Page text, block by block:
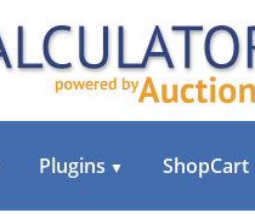
Plugins ▼ ShopCart